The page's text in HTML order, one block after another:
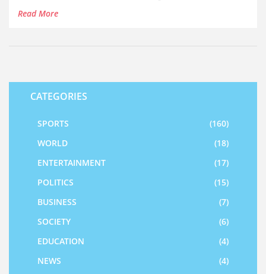
while Rangers prepare to face Dundee.
Read More
CATEGORIES
SPORTS
(160)
WORLD
(18)
ENTERTAINMENT
(17)
POLITICS
(15)
BUSINESS
(7)
SOCIETY
(6)
EDUCATION
(4)
NEWS
(4)